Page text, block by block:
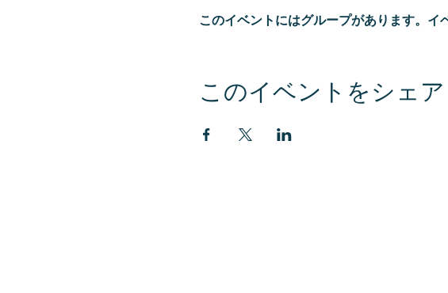
このイベントにはグループがあります。イ
このイベントをシェア